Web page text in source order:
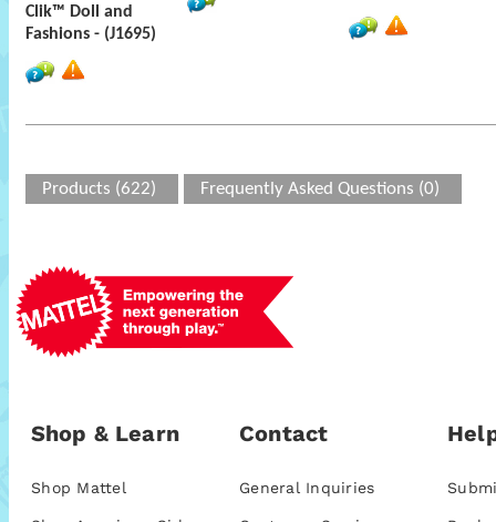
Clik™ Doll and
Fashions - (J1695)
Products (622) Frequently Asked Questions (0)
Shop & Learn
Shop Mattel
Contact
General Inquiries